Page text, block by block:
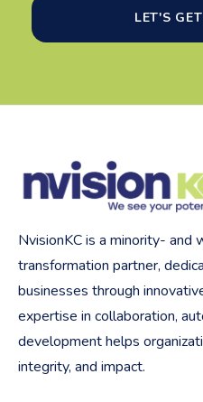
LET'S
NvisionKC is a minority- and
transformation partner,
businesses through
expertise in collaboration,
development helps
integrity, and impact.